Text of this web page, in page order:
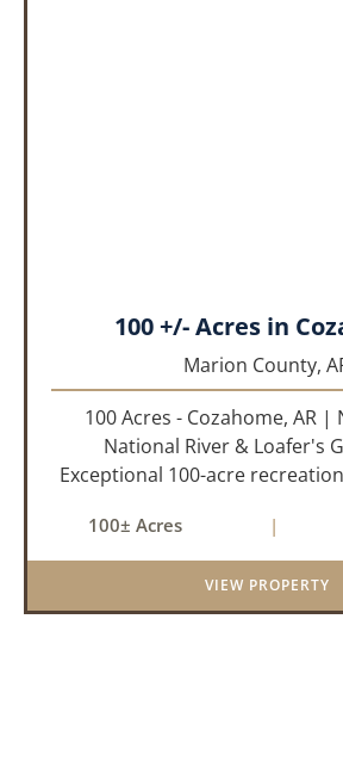
100 +/- Acres in
Marion County,
100 Acres - Cozahome, AR |
National River & Loafer's
Exceptional 100-acre
the heart of the Ozark
road frontage and
100± Acres |
VIEW PROPERTY